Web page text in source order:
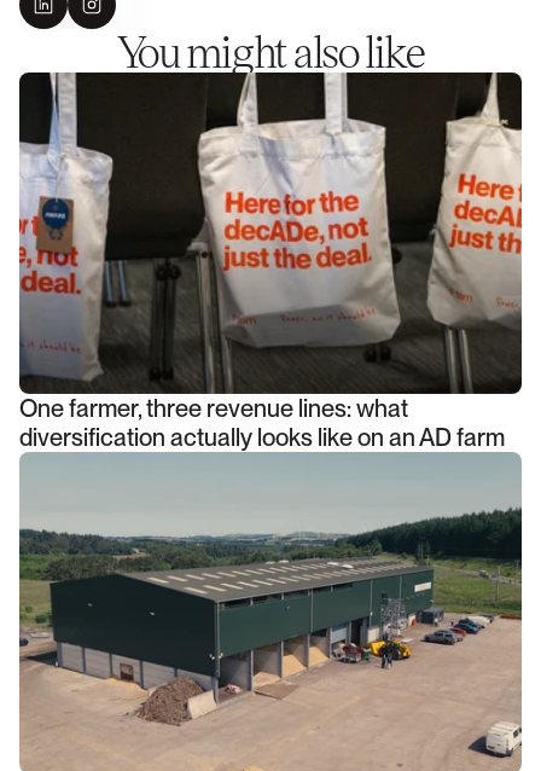
You might also like
One farmer, three revenue lines: what
diversification actually looks like on an AD farm